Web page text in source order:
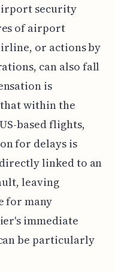
security
of airport
or actions by
can also fall
is
within the
based flights,
for delays is
linked to an
leaving
for many
immediate
be particularly